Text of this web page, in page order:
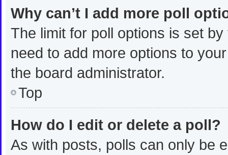
Why can’t I add more poll
The limit for poll options is set
need to add more options to
the board administrator.
Top
How do I edit or delete a poll?
As with posts, polls can only be